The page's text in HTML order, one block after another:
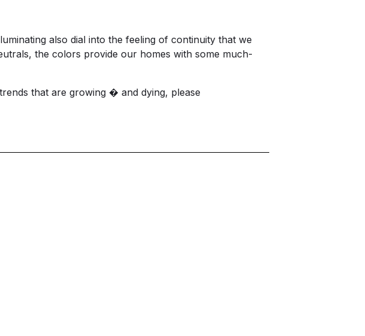
also dial into the feeling of continuity that we
the colors provide our homes with some much-
that are growing � and dying, please